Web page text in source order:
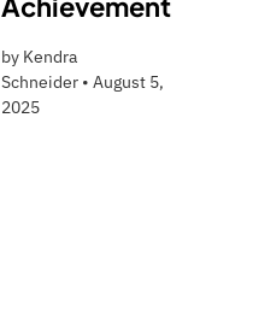
by Kendra
Schneider • August 5,
2025